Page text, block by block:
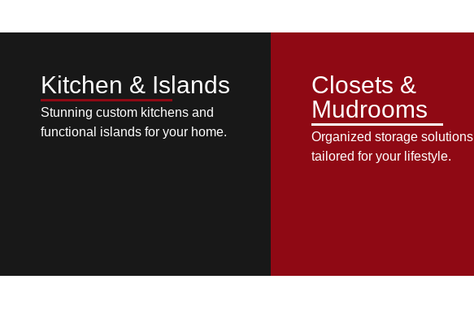
Kitchen & Islands
Stunning custom kitchens and
functional islands for your home.
Closets &
Mudrooms
Organized storage solutions
tailored for your lifestyle.